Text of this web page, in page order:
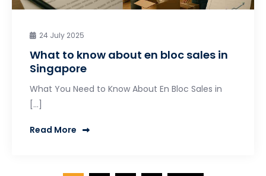
24 July 2025
What to know about en bloc sales in
Singapore
What You Need to Know About En Bloc Sales in
[…]
Read More